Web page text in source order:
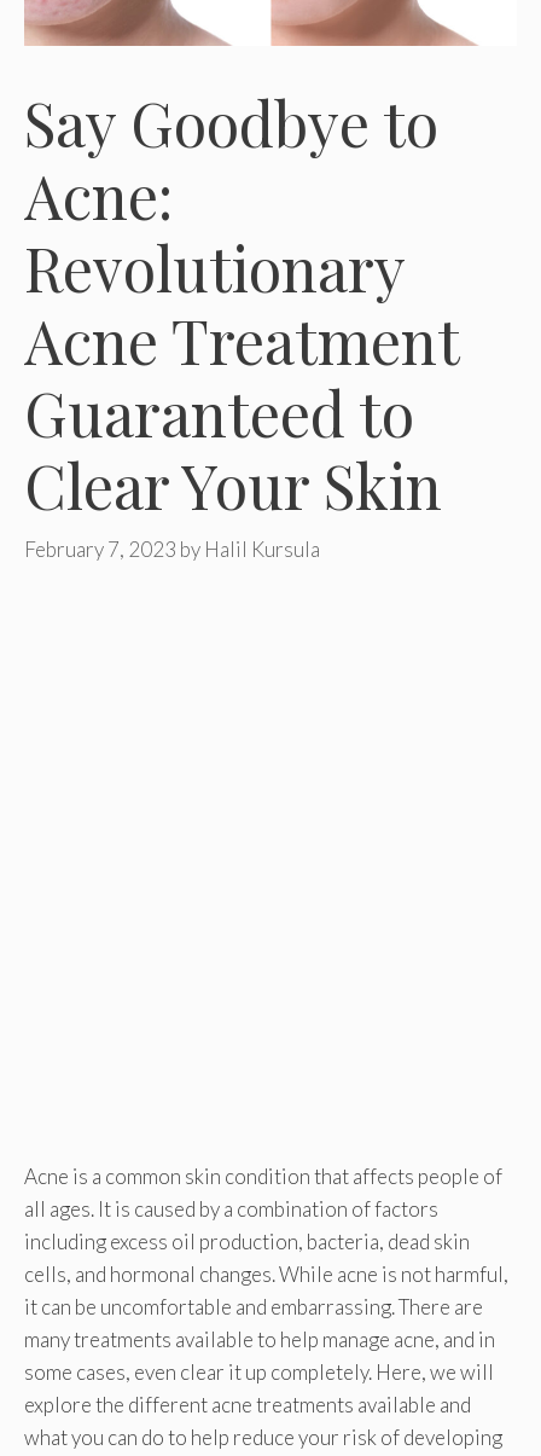
Say Goodbye to
Acne:
Revolutionary
Acne Treatment
Guaranteed to
Clear Your Skin
February 7, 2023 by Halil Kursula
Acne is a common skin condition that affects people of
all ages. It is caused by a combination of factors
including excess oil production, bacteria, dead skin
cells, and hormonal changes. While acne is not harmful,
it can be uncomfortable and embarrassing. There are
many treatments available to help manage acne, and in
some cases, even clear it up completely. Here, we will
explore the different acne treatments available and
what you can do to help reduce your risk of developing